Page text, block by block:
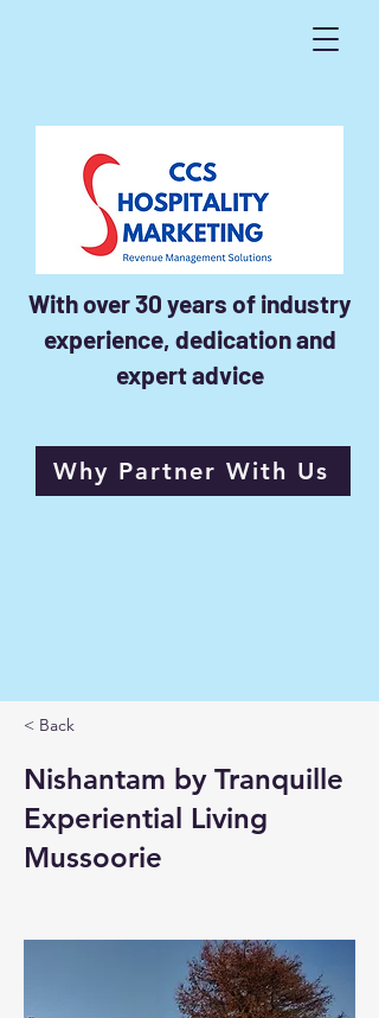
With over 30 years of industry
experience, dedication and
expert advice
Why Partner With Us
< Back
Nishantam by Tranquille
Experiential Living
Mussoorie